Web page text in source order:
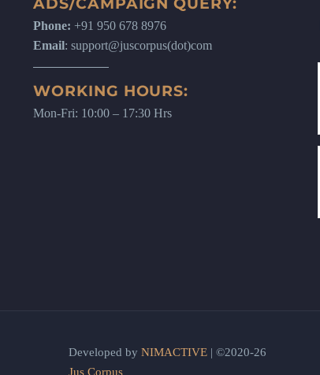
ADS/CAMPAIGN QUERY:
Phone: +91 950 678 8976
Email: support@juscorpus(dot)com
WORKING HOURS:
Mon-Fri: 10:00 – 17:30 Hrs
Developed by NIMACTIVE | ©2020-26
Jus Corpus